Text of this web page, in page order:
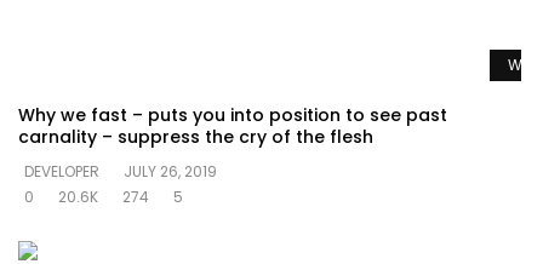
Why we fast – puts you into position to see past
carnality – suppress the cry of the flesh
DEVELOPER
JULY 26, 2019
0
20.6K 274 5